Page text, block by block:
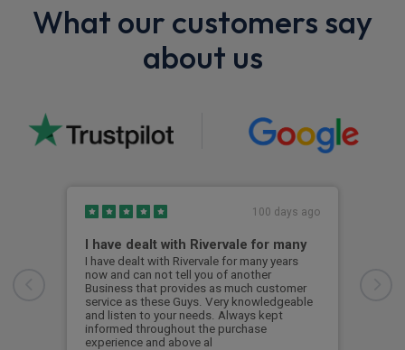
What our customers say
about us
100 days ago
I have dealt with Rivervale for many
I have dealt with Rivervale for many years
now and can not tell you of another
Business that provides as much customer
service as these Guys. Very knowledgeable
and listen to your needs. Always kept
informed throughout the purchase
experience and above al